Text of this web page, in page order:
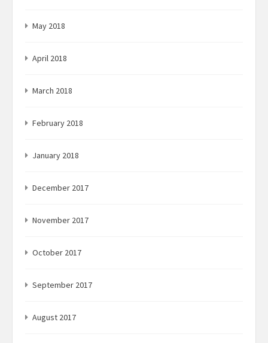
May 2018
April 2018
March 2018
February 2018
January 2018
December 2017
November 2017
October 2017
September 2017
August 2017